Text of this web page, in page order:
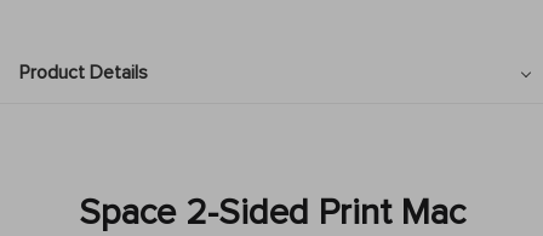
Product Details
Space 2-Sided Print Mac